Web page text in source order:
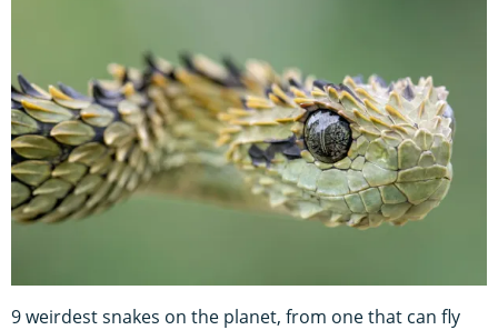
9 weirdest snakes on the planet, from one that can fly